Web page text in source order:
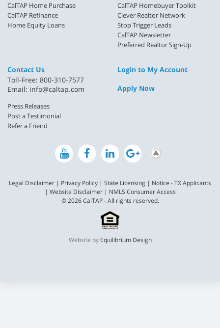
CalTAP Home Purchase
CalTAP Refinance
Home Equity Loans
CalTAP Homebuyer Toolkit
Clever Realtor Network
Stop Trigger Leads
CalTAP Newsletter
Preferred Realtor Sign-Up
Contact Us
Toll-Free: 800-310-7577
Email: info@caltap.com
Press Releases
Post a Testimonial
Refer a Friend
Login to My Account
Apply Now
Legal Disclaimer | Privacy Policy | State Licensing | Notice - TX Applicants
| Website Disclaimer| NMLS Consumer Access
© 2026 CalTAP - All rights reserved.
Website by Equilibrium Design